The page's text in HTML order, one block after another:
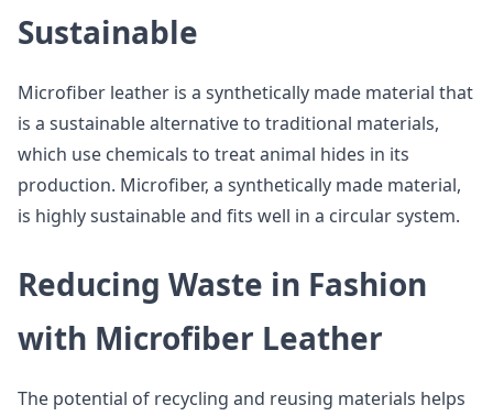
Sustainable
Microfiber leather is a synthetically made material that
is a sustainable alternative to traditional materials,
which use chemicals to treat animal hides in its
production. Microfiber, a synthetically made material,
is highly sustainable and fits well in a circular system.
Reducing Waste in Fashion
with Microfiber Leather
The potential of recycling and reusing materials helps